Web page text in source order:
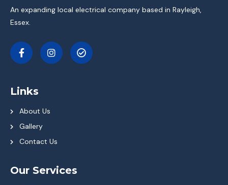
An expanding local electrical company based in Rayleigh,
Essex.
Links
About Us
Gallery
Contact Us
Our Services